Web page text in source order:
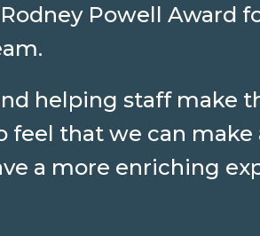
Powell Award
helping staff make
feel that we can
a more enriching